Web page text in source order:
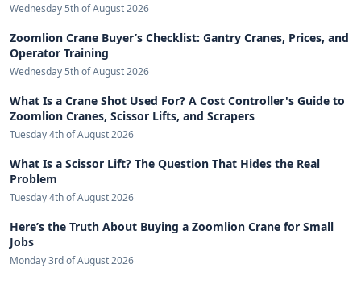
Wednesday 5th of August 2026
Zoomlion Crane Buyer’s Checklist: Gantry Cranes, Prices, and
Operator Training
Wednesday 5th of August 2026
What Is a Crane Shot Used For? A Cost Controller's Guide to
Zoomlion Cranes, Scissor Lifts, and Scrapers
Tuesday 4th of August 2026
What Is a Scissor Lift? The Question That Hides the Real
Problem
Tuesday 4th of August 2026
Here’s the Truth About Buying a Zoomlion Crane for Small
Jobs
Monday 3rd of August 2026